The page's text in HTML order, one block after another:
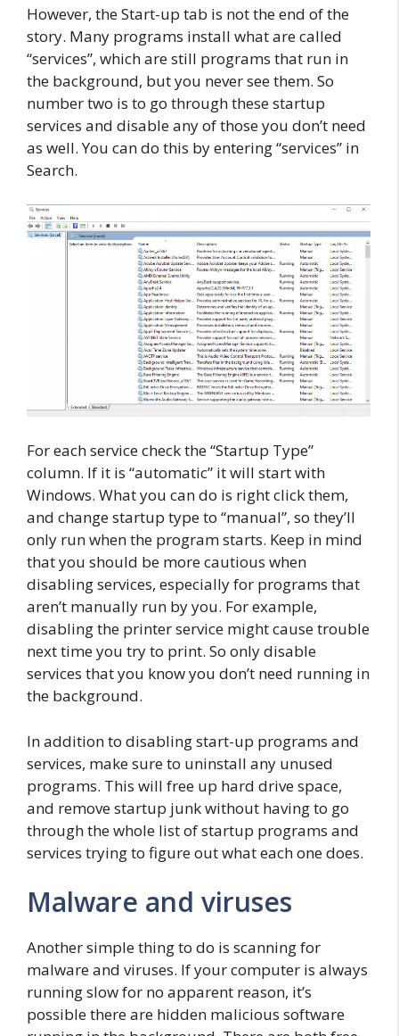
However, the Start-up tab is not the end of the
story. Many programs install what are called
“services”, which are still programs that run in
the background, but you never see them. So
number two is to go through these startup
services and disable any of those you don’t need
as well. You can do this by entering “services” in
Search.
For each service check the “Startup Type”
column. If it is “automatic” it will start with
Windows. What you can do is right click them,
and change startup type to “manual”, so they’ll
only run when the program starts. Keep in mind
that you should be more cautious when
disabling services, especially for programs that
aren’t manually run by you. For example,
disabling the printer service might cause trouble
next time you try to print. So only disable
services that you know you don’t need running in
the background.
In addition to disabling start-up programs and
services, make sure to uninstall any unused
programs. This will free up hard drive space,
and remove startup junk without having to go
through the whole list of startup programs and
services trying to figure out what each one does.
Malware and viruses
Another simple thing to do is scanning for
malware and viruses. If your computer is always
running slow for no apparent reason, it’s
possible there are hidden malicious software